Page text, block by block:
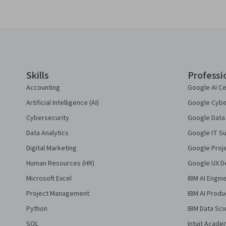
Skills
Accounting
Artificial Intelligence (AI)
Cybersecurity
Data Analytics
Digital Marketing
Human Resources (HR)
Microsoft Excel
Project Management
Python
SQL
Google AI
Google
Google
Google IT
Google
Google UX
IBM AI
IBM AI
IBM Data
Intuit